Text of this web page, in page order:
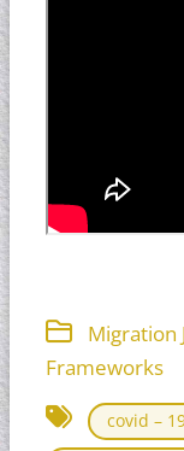
Migration
Frameworks
covid –